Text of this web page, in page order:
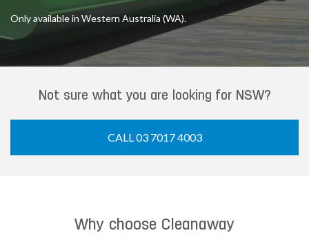
Only available in Western Australia (WA).
Not sure what you are looking for NSW?
CALL 03 7017 4003
Why choose Cleanaway